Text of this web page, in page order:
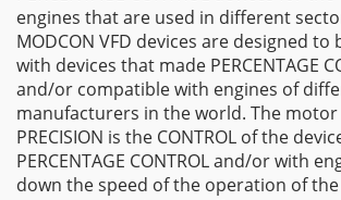
engines that are used in different
MODCON VFD devices are designed
with devices that made PERCENTAGE
and/or compatible with engines of
manufacturers in the world. The
PRECISION is the CONTROL of the
PERCENTAGE CONTROL and/or with
down the speed of the operation of